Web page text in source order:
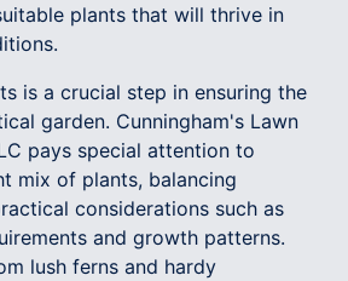
plants that will thrive in
is a crucial step in ensuring the
garden. Cunningham's Lawn
pays special attention to
mix of plants, balancing
considerations such as
and growth patterns.
lush ferns and hardy